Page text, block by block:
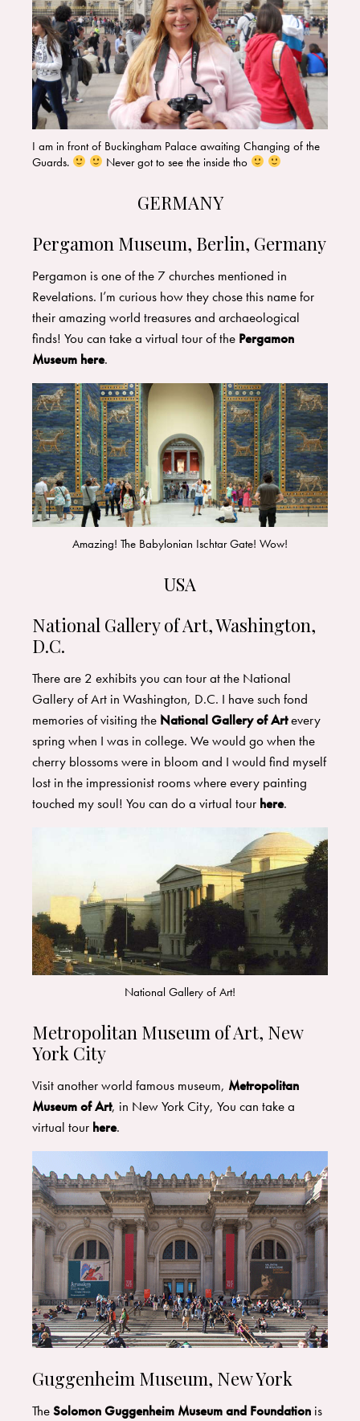
I am in front of Buckingham Palace awaiting Changing of the
Guards.
Never got to see the inside tho
GERMANY
Pergamon Museum, Berlin, Germany
Pergamon is one of the 7 churches mentioned in
Revelations. I’m curious how they chose this name for
their amazing world treasures and archaeological
finds! You can take a virtual tour of the Pergamon
Museum here.
Amazing! The Babylonian Ischtar Gate! Wow!
USA
National Gallery of Art, Washington,
D.C.
There are 2 exhibits you can tour at the National
Gallery of Art in Washington, D.C. I have such fond
memories of visiting the National Gallery of Artevery
spring when I was in college. We would go when the
cherry blossoms were in bloom and I would find myself
lost in the impressionist rooms where every painting
touched my soul! You can do a virtual tour here.
National Gallery of Art!
Metropolitan Museum of Art, New
York City
Visit another world famous museum, Metropolitan
Museum of Art, in New York City, You can take a
virtual tour here.
Guggenheim Museum, New York
TheSolomon Guggenheim Museum and Foundation is